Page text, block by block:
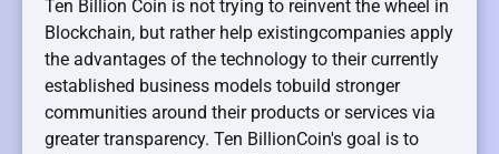
Ten Billion Coin is not trying to reinvent the wheel in
Blockchain, but rather help existingcompanies apply
the advantages of the technology to their currently
established business models tobuild stronger
communities around their products or services via
greater transparency. Ten BillionCoin's goal is to